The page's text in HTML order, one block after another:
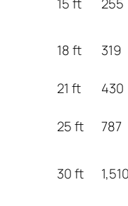
18 ft
319
21 ft
430
25 ft
787
30 ft 1,510